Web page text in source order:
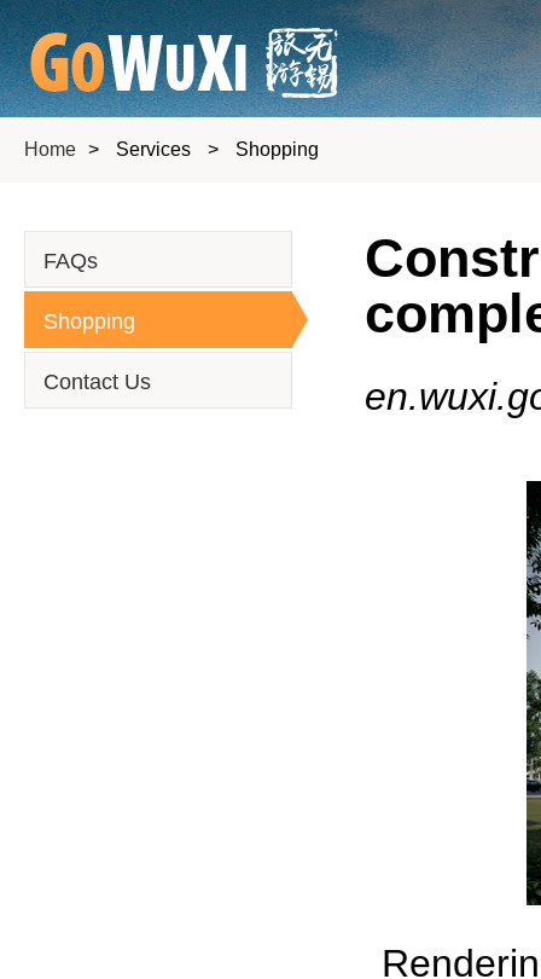
Home > Services > Shopping
FAQs
Shopping
Contact Us